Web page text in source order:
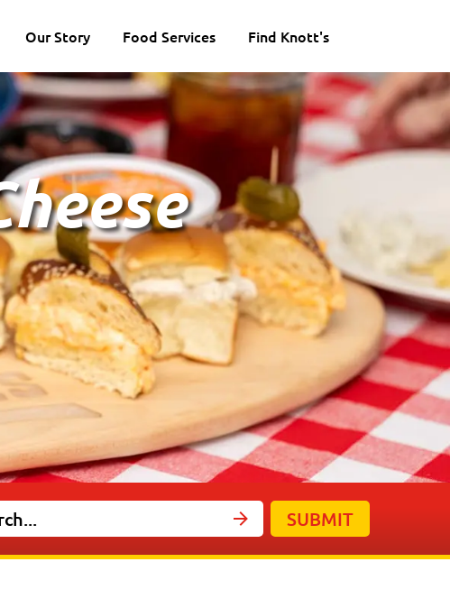
Our Story Food Services Find Knott's
SUBMIT